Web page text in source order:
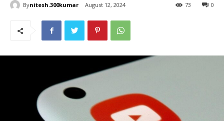
Bynitesh.300kumar August 12, 2024 0
73